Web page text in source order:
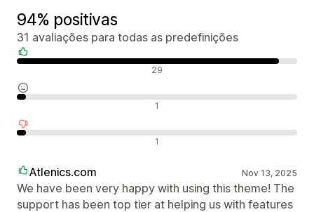
94% positivas
31 avaliações para todas as predefinições
29
1
1
Atlenics.com Nov 13, 2025
We have been very happy with using this theme! The
support has been top tier at helping us with features